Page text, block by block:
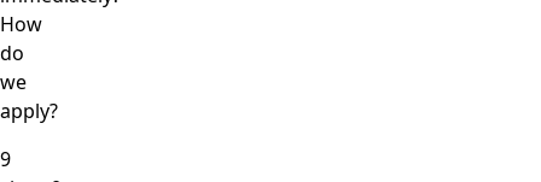
How
do
we
apply?
9